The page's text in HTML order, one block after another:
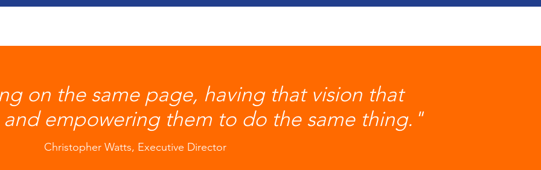
on the same page, having that vision that
and empowering them to do the same thing."
Christopher Watts, Executive Director